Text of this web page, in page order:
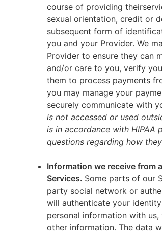
course of providing
sexual orientation, credit or
subsequent form of
you and your Provider. We
Provider to ensure they can
and/or care to you, verify
them to process payments
you may manage your
securely communicate with
is not accessed or used
is in accordance with HIPAA
questions regarding how
Information we receive from
Services. Some parts of our
party social network or
will authenticate your
personal information with
other information. The data